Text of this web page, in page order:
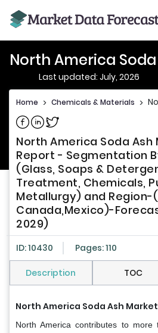
North America
Last updated: July, 2026
Home > Chemicals & Materials >
Share on Facebook
Share on Linkedin
Share on Twitter
North America Soda Ash
Report - Segmentation
(Glass, Soaps &
Treatment, Chemicals,
Metallurgy) and Region-
Canada,Mexico)-
2029)
ID: 10430 Pages: 110
Description TOC
North America Soda Ash
North America contributes to